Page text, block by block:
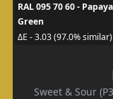
RAL 095 70 60 -
Green
ΔE - 3.03 (97.0% similar)
Sweet & Sour